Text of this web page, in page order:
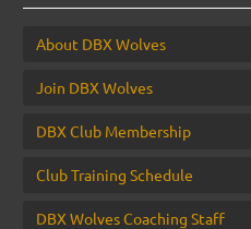
About DBX Wolves
Join DBX Wolves
DBX Club Membership
Club Training Schedule
DBX Wolves Coaching Staff